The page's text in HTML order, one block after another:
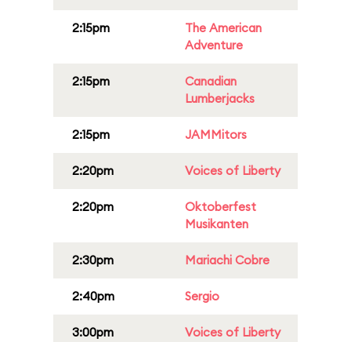
2:15pm
The American
Adventure
2:15pm
Canadian
Lumberjacks
2:15pm JAMMitors
2:20pm Voices of Liberty
2:20pm
Oktoberfest
Musikanten
2:30pm Mariachi Cobre
2:40pm Sergio
3:00pm Voices of Liberty